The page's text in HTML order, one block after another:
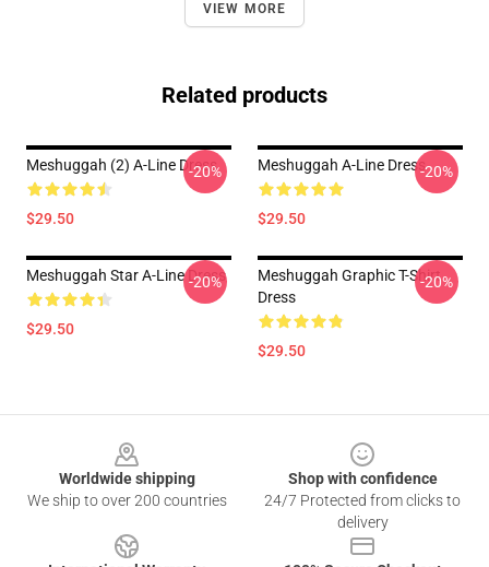
VIEW MORE
Related products
Meshuggah (2) A-Line Dress
$29.50
-20% Meshuggah A-Line Dress
$29.50
-20%
Meshuggah Star A-Line Dress
$29.50
-20%
Meshuggah Graphic T-Shirt
Dress
$29.50
-20%
Worldwide shipping
We ship to over 200 countries
Shop with confidence
24/7 Protected from clicks to
delivery